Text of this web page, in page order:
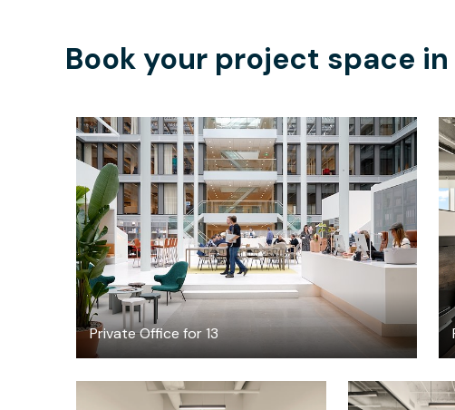
Book your project space in
Private Office for 13
$324.62/hour